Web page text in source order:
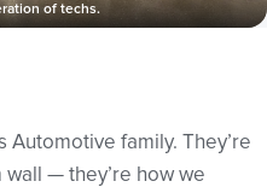
of techs.
Automotive family. They’re
— they’re how we